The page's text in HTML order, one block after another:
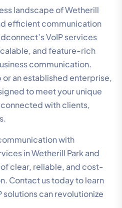
landscape of Wetherill
efficient communication
VoIP services
and feature-rich
communication.
or an established enterprise,
to meet your unique
with clients,
with
in Wetherill Park and
clear, reliable, and cost-
Contact us today to learn
solutions can revolutionize